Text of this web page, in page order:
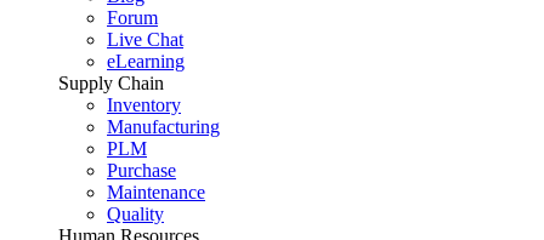
Forum
Live Chat
eLearning
Supply Chain
Inventory
Manufacturing
PLM
Purchase
Maintenance
Quality
Human Resources